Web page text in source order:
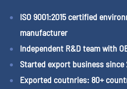
ISO 9001:2015 certified
manufacturer
Independent R&D team with
Started export business since
Exported coutnries: 80+